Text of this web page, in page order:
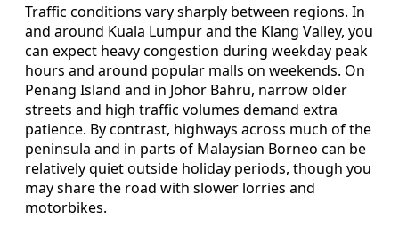
Traffic conditions vary sharply between regions. In
and around Kuala Lumpur and the Klang Valley, you
can expect heavy congestion during weekday peak
hours and around popular malls on weekends. On
Penang Island and in Johor Bahru, narrow older
streets and high traffic volumes demand extra
patience. By contrast, highways across much of the
peninsula and in parts of Malaysian Borneo can be
relatively quiet outside holiday periods, though you
may share the road with slower lorries and
motorbikes.